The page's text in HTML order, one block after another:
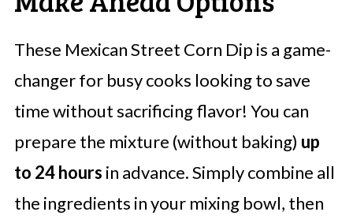
These Mexican Street Corn Dip is a game-
changer for busy cooks looking to save
time without sacrificing flavor! You can
prepare the mixture (without baking) up
to 24 hours in advance. Simply combine all
the ingredients in your mixing bowl, then